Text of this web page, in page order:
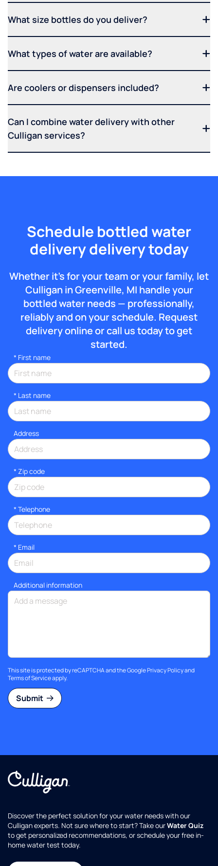
What size bottles do you deliver?
What types of water are available?
Are coolers or dispensers included?
Can I combine water delivery with other
Culligan services?
Schedule bottled water
delivery delivery today
Whether it’s for your team or your family, let
Culligan in Greenville, MI handle your
bottled water needs — professionally,
reliably and on your schedule. Request
delivery online or call us today to get
started.
* First name
* Last name
Address
* Zip code
* Telephone
* Email
Additional information
This site is protected by reCAPTCHA and the GooglePrivacy Policyand
Terms of Serviceapply.
Submit
Discover the perfect solution for your water needs with our
Culligan experts. Not sure where to start? Take ourWater Quiz
to get personalized recommendations, or schedule your free in-
home water test today.